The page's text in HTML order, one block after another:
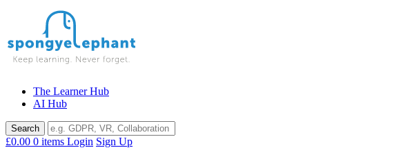
The Learner Hub
AI Hub
£0.00 0 items Login Sign Up